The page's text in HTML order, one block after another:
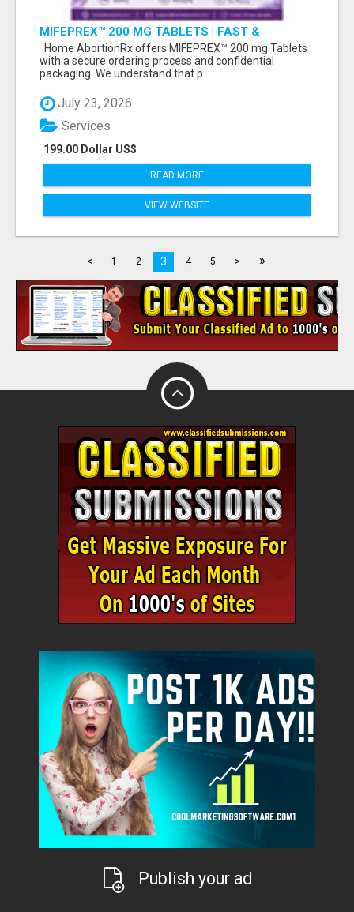
MIFEPREX™ 200 MG TABLETS | FAST &
CONFIDENTIAL SHIPPING
Home AbortionRx offers MIFEPREX™ 200 mg Tablets
with a secure ordering process and confidential
packaging. We understand that p...
July 23, 2026
199.00 Dollar US$
Services
READ MORE
VIEW WEBSITE
< 1 2 3 4 5 > »
Publish your ad